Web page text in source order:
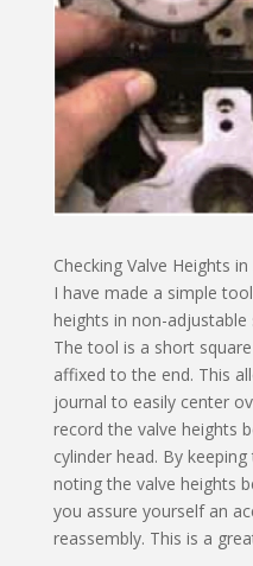
Checking Valve Heights
I have made a simple
heights in non-adjustable
The tool is a short
affixed to the end. This
journal to easily center
record the valve heights
cylinder head. By
noting the valve heights
you assure yourself an
reassembly. This is a